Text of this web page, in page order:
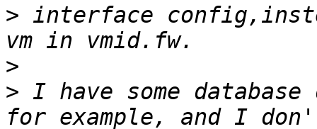
> interface
>
> I have some